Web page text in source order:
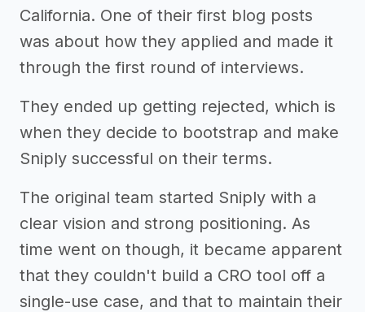
California. One of their first blog posts
was about how they applied and made it
through the first round of interviews.
They ended up getting rejected, which is
when they decide to bootstrap and make
Sniply successful on their terms.
The original team started Sniply with a
clear vision and strong positioning. As
time went on though, it became apparent
that they couldn't build a CRO tool off a
single-use case, and that to maintain their